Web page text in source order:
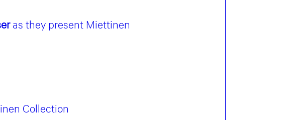
as they present Miettinen
Collection